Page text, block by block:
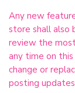
Any new
store shall also
review the
any time on
change or
posting